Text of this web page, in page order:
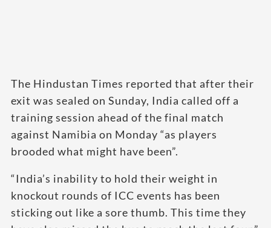
The Hindustan Times reported that after their
exit was sealed on Sunday, India called off a
training session ahead of the final match
against Namibia on Monday “as players
brooded what might have been”.
“India’s inability to hold their weight in
knockout rounds of ICC events has been
sticking out like a sore thumb. This time they